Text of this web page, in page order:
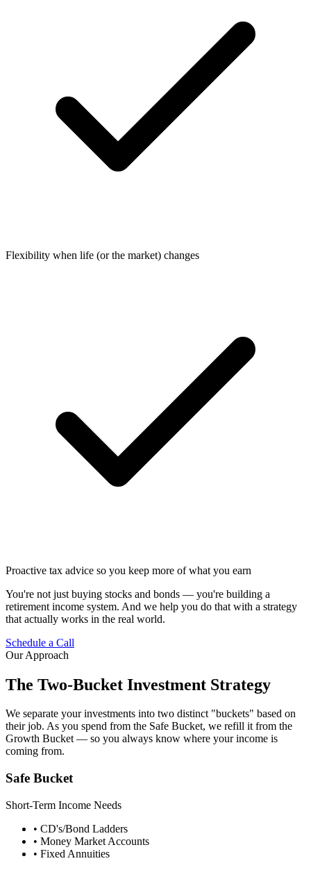
Flexibility when life (or the market) changes
Proactive tax advice so you keep more of what you earn
You're not just buying stocks and bonds — you're building a
retirement income system. And we help you do that with a strategy
that actually works in the real world.
Schedule a Call
Our Approach
The Two-Bucket Investment Strategy
We separate your investments into two distinct "buckets" based on
their job. As you spend from the Safe Bucket, we refill it from the
Growth Bucket — so you always know where your income is
coming from.
Safe Bucket
Short-Term Income Needs
• CD's/Bond Ladders
• Money Market Accounts
• Fixed Annuities